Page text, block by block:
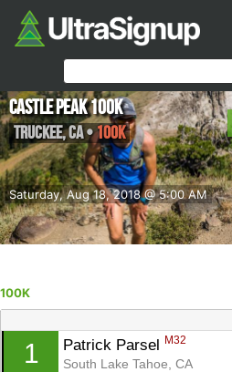
Saturday, Aug 18, 2018 @ 5:00 AM
Castle Peak 100k
Truckee,CA•100K
100K
1 Patrick Parsel M32
South Lake Tahoe, CA